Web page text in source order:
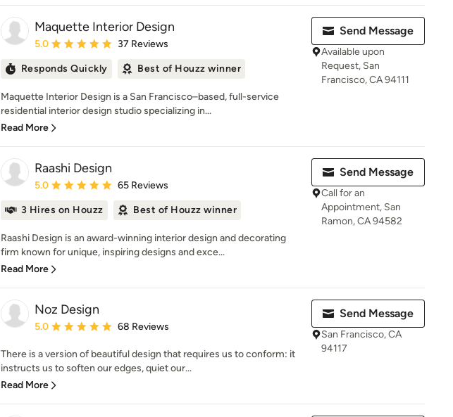
Maquette Interior Design
Average rating: 5 out of 5 stars
5.0 37 Reviews
Responds Quickly Best of Houzz winner
Maquette Interior Design is a San Francisco–based, full-service
residential interior design studio specializing in...
Read More
Send Message
Available upon
Request, San
Francisco, CA 94111
Raashi Design
Average rating: 5 out of 5 stars
5.0 65 Reviews
3 Hires on Houzz Best of Houzz winner
Raashi Design is an award-winning interior design and decorating
firm known for unique, inspiring designs and exce...
Read More
Send Message
Call for an
Appointment, San
Ramon, CA 94582
Noz Design
Average rating: 5 out of 5 stars
5.0 68 Reviews
There is a version of beautiful design that requires us to conform: it
instructs us to soften our edges, quiet our...
Read More
Send Message
San Francisco, CA
94117